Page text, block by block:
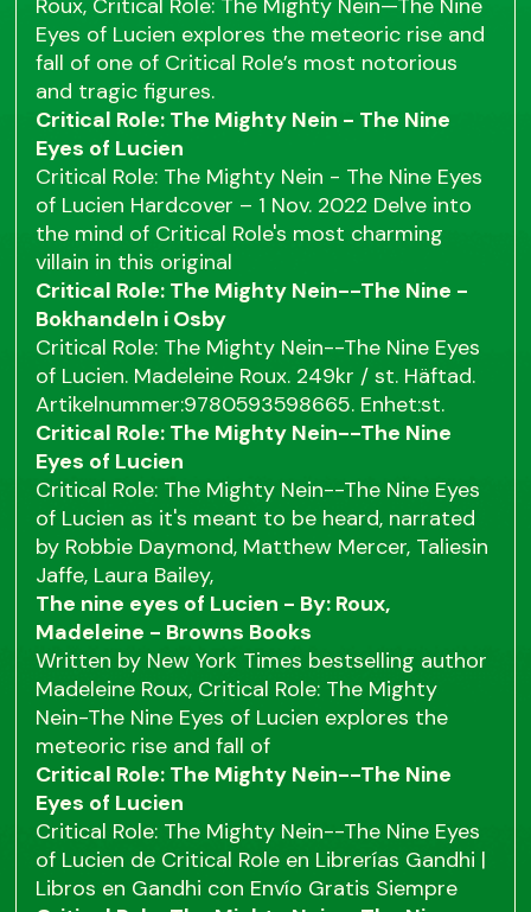
Roux, Critical Role: The Mighty Nein—The Nine
Eyes of Lucien explores the meteoric rise and
fall of one of Critical Role’s most notorious
and tragic figures.
Critical Role: The Mighty Nein - The Nine
Eyes of Lucien
Critical Role: The Mighty Nein - The Nine Eyes
of Lucien Hardcover – 1 Nov. 2022 Delve into
the mind of Critical Role's most charming
villain in this original
Critical Role: The Mighty Nein--The Nine -
Bokhandeln i Osby
Critical Role: The Mighty Nein--The Nine Eyes
of Lucien. Madeleine Roux. 249kr / st. Häftad.
Artikelnummer:9780593598665. Enhet:st.
Critical Role: The Mighty Nein--The Nine
Eyes of Lucien
Critical Role: The Mighty Nein--The Nine Eyes
of Lucien as it's meant to be heard, narrated
by Robbie Daymond, Matthew Mercer, Taliesin
Jaffe, Laura Bailey,
The nine eyes of Lucien - By: Roux,
Madeleine - Browns Books
Written by New York Times bestselling author
Madeleine Roux, Critical Role: The Mighty
Nein-The Nine Eyes of Lucien explores the
meteoric rise and fall of
Critical Role: The Mighty Nein--The Nine
Eyes of Lucien
Critical Role: The Mighty Nein--The Nine Eyes
of Lucien de Critical Role en Librerías Gandhi |
Libros en Gandhi con Envío Gratis Siempre